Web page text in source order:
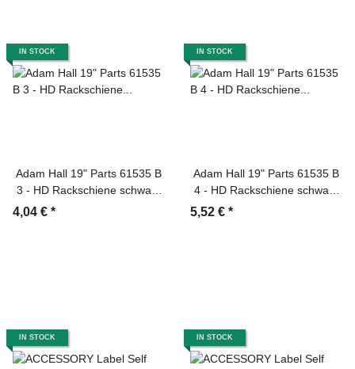
IN STOCK
Adam Hall 19" Parts 61535 B
3 - HD Rackschiene schwarz
4,04 € *
IN STOCK
Adam Hall 19" Parts 61535 B
4 - HD Rackschiene schwarz
5,52 € *
IN STOCK IN STOCK